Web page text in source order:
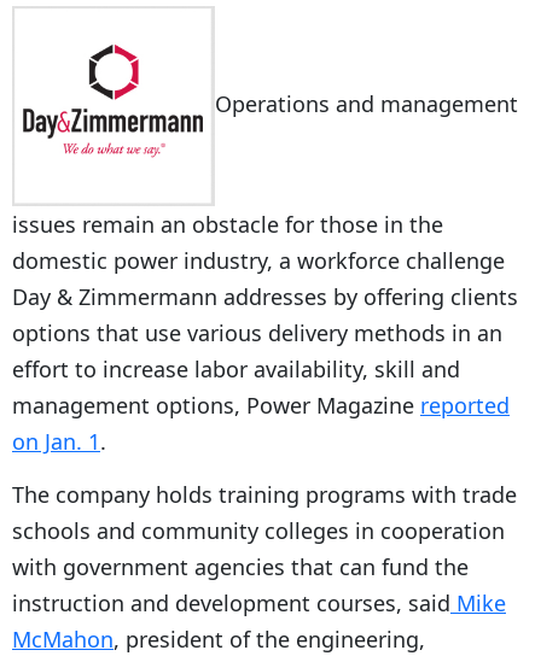
Operations and management
issues remain an obstacle for those in the
domestic power industry, a workforce challenge
Day & Zimmermann addresses by offering clients
options that use various delivery methods in an
effort to increase labor availability, skill and
management options, Power Magazine reported
on Jan. 1.
The company holds training programs with trade
schools and community colleges in cooperation
with government agencies that can fund the
instruction and development courses, said Mike
McMahon, president of the engineering,